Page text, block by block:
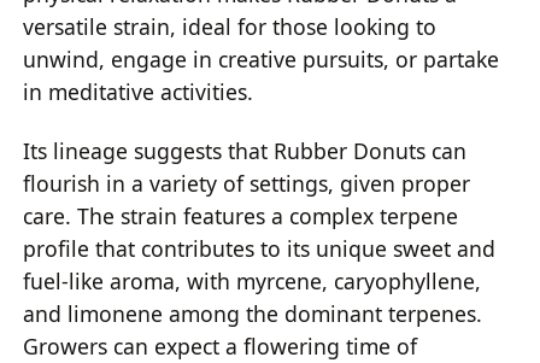
versatile strain, ideal for those looking to
unwind, engage in creative pursuits, or partake
in meditative activities.
Its lineage suggests that Rubber Donuts can
flourish in a variety of settings, given proper
care. The strain features a complex terpene
profile that contributes to its unique sweet and
fuel-like aroma, with myrcene, caryophyllene,
and limonene among the dominant terpenes.
Growers can expect a flowering time of